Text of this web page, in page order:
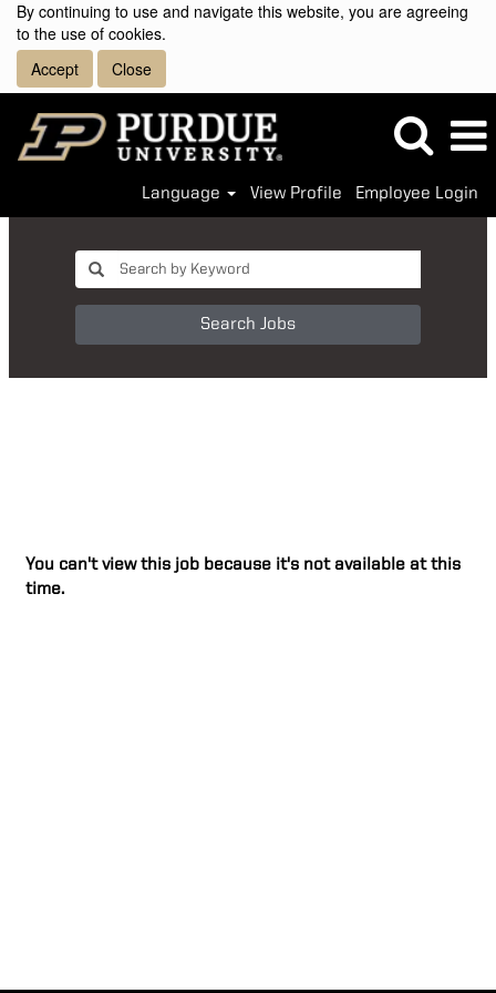
By continuing to use and navigate this website, you are agreeing
to the use of cookies.
Accept
Close
Language View Profile Employee Login
Search Jobs
You can't view this job because it's not available at this
time.